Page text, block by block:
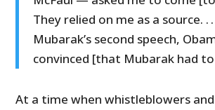
They relied on me as a source. .
Mubarak’s second speech,
convinced [that Mubarak had
At a time when whistleblowers